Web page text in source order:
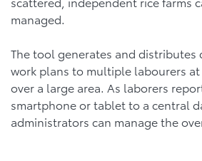
managed.
The tool generates and distributes
work plans to multiple labourers
over a large area. As laborers
smartphone or tablet to a central
administrators can manage the